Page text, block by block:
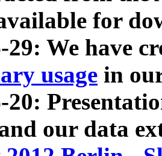
for
29: We have
usage in
20:
our data